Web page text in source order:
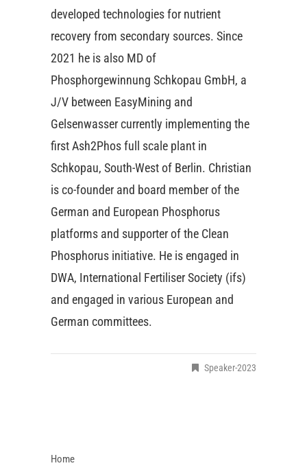
developed technologies for nutrient
recovery from secondary sources. Since
2021 he is also MD of
Phosphorgewinnung Schkopau GmbH, a
J/V between EasyMining and
Gelsenwasser currently implementing the
first Ash2Phos full scale plant in
Schkopau, South-West of Berlin. Christian
is co-founder and board member of the
German and European Phosphorus
platforms and supporter of the Clean
Phosphorus initiative. He is engaged in
DWA, International Fertiliser Society (ifs)
and engaged in various European and
German committees.
Speaker-2023
Home